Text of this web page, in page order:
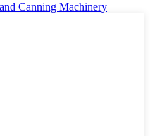
Canning Machinery